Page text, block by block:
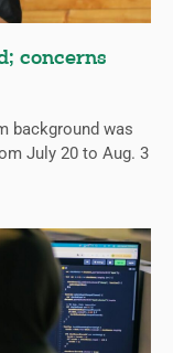
concerns
background was
July 20 to Aug. 3